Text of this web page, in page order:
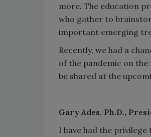
more. The education
who gather to
important emerging
Recently, we had a
of the pandemic on
be shared at the
Gary Ades, Ph.D.,
I have had the privilege